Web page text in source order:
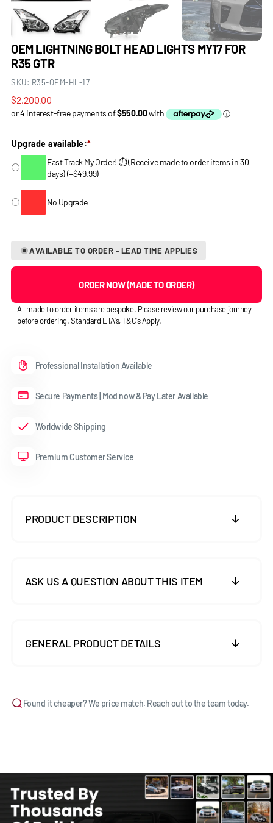
OEM LIGHTNING BOLT HEAD LIGHTS MY17 FOR
R35 GTR
SKU: R35-OEM-HL-17
Regular
price
$2,200.00
Upgrade available:*
Fast Track My Order! ⏱️ (Receive made to order items in 30
days)(+$49.99)
No Upgrade
AVAILABLE TO ORDER - LEAD TIME APPLIES
ORDER NOW (MADE TO ORDER)
All made to order items are bespoke. Please review our purchase journey
before ordering. Standard ETA's, T&C's Apply.
Professional Installation Available
Secure Payments | Mod now & Pay Later Available
Worldwide Shipping
Premium Customer Service
PRODUCT DESCRIPTION
ASK US A QUESTION ABOUT THIS ITEM
GENERAL PRODUCT DETAILS
Found it cheaper? We price match. Reach out to the team today.